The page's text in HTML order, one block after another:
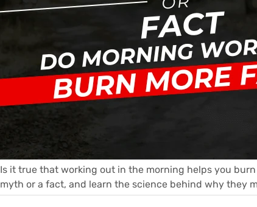
Is it true that working out in the morning helps you
myth or a fact, and learn the science behind why they